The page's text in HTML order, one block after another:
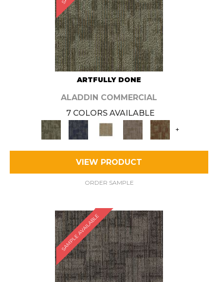
ARTFULLY DONE
ALADDIN COMMERCIAL
7 COLORS AVAILABLE
+
VIEW PRODUCT
ORDER SAMPLE
SAMPLE AVAILABLE